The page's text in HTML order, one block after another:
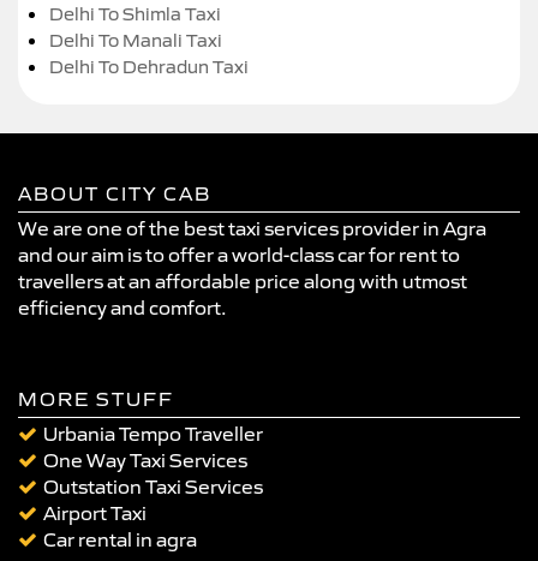
Delhi To Shimla Taxi
Delhi To Manali Taxi
Delhi To Dehradun Taxi
ABOUT CITY CAB
We are one of the best taxi services provider in Agra
and our aim is to offer a world-class car for rent to
travellers at an affordable price along with utmost
efficiency and comfort.
MORE STUFF
Urbania Tempo Traveller
One Way Taxi Services
Outstation Taxi Services
Airport Taxi
Car rental in agra